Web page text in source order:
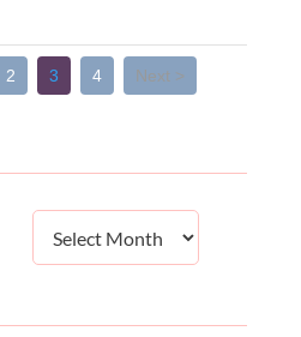
2 3 4 Next >